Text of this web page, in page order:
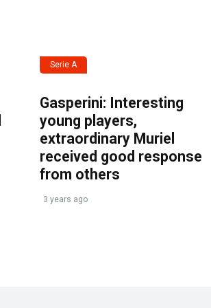
Serie A
Gasperini: Interesting
young players,
extraordinary Muriel
received good response
from others
3 years ago